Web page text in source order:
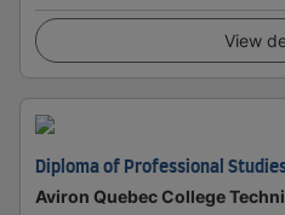
View
Diploma of Professional
Aviron Quebec College